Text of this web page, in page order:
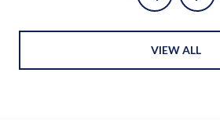
VIEW ALL